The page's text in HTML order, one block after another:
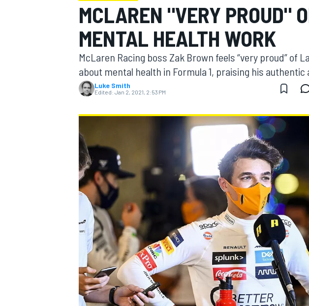
MOTOGP
NASCAR CUP
MCLAREN "VERY PROUD"
MENTAL HEALTH WORK
McLaren Racing boss Zak Brown feels “very proud” of
about mental health in Formula 1, praising his authentic
Luke Smith
Edited: Jan 2, 2021, 2:53 PM